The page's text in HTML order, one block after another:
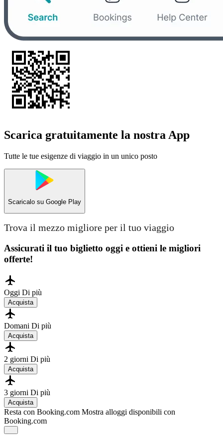
Scarica gratuitamente la nostra App
Tutte le tue esigenze di viaggio in un unico posto
Scaricalo su Google Play
Trova il mezzo migliore per il tuo viaggio
Assicurati il ​​tuo biglietto oggi e ottieni le migliori
offerte!
Oggi Di più
Acquista
Domani Di più
Acquista
2 giorni Di più
Acquista
3 giorni Di più
Acquista
Resta con Booking.com Mostra alloggi disponibili con
Booking.com